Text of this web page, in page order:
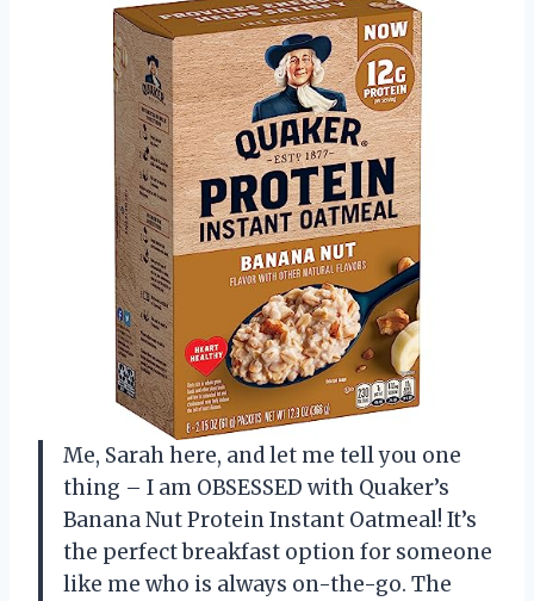
Me, Sarah here, and let me tell you one
thing – I am OBSESSED with Quaker’s
Banana Nut Protein Instant Oatmeal! It’s
the perfect breakfast option for someone
like me who is always on-the-go. The